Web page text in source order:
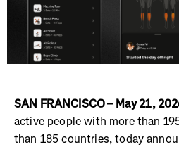
SAN FRANCISCO – May 21,
active people with more than
than 185 countries, today